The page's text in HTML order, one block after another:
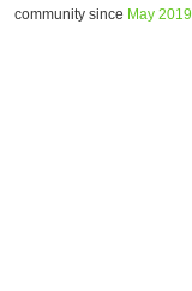
community since May 2019